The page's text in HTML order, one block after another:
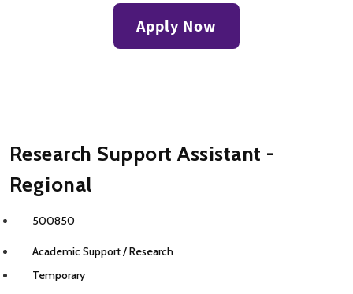
Apply Now
Research Support Assistant -
Regional
500850
Academic Support / Research
Temporary